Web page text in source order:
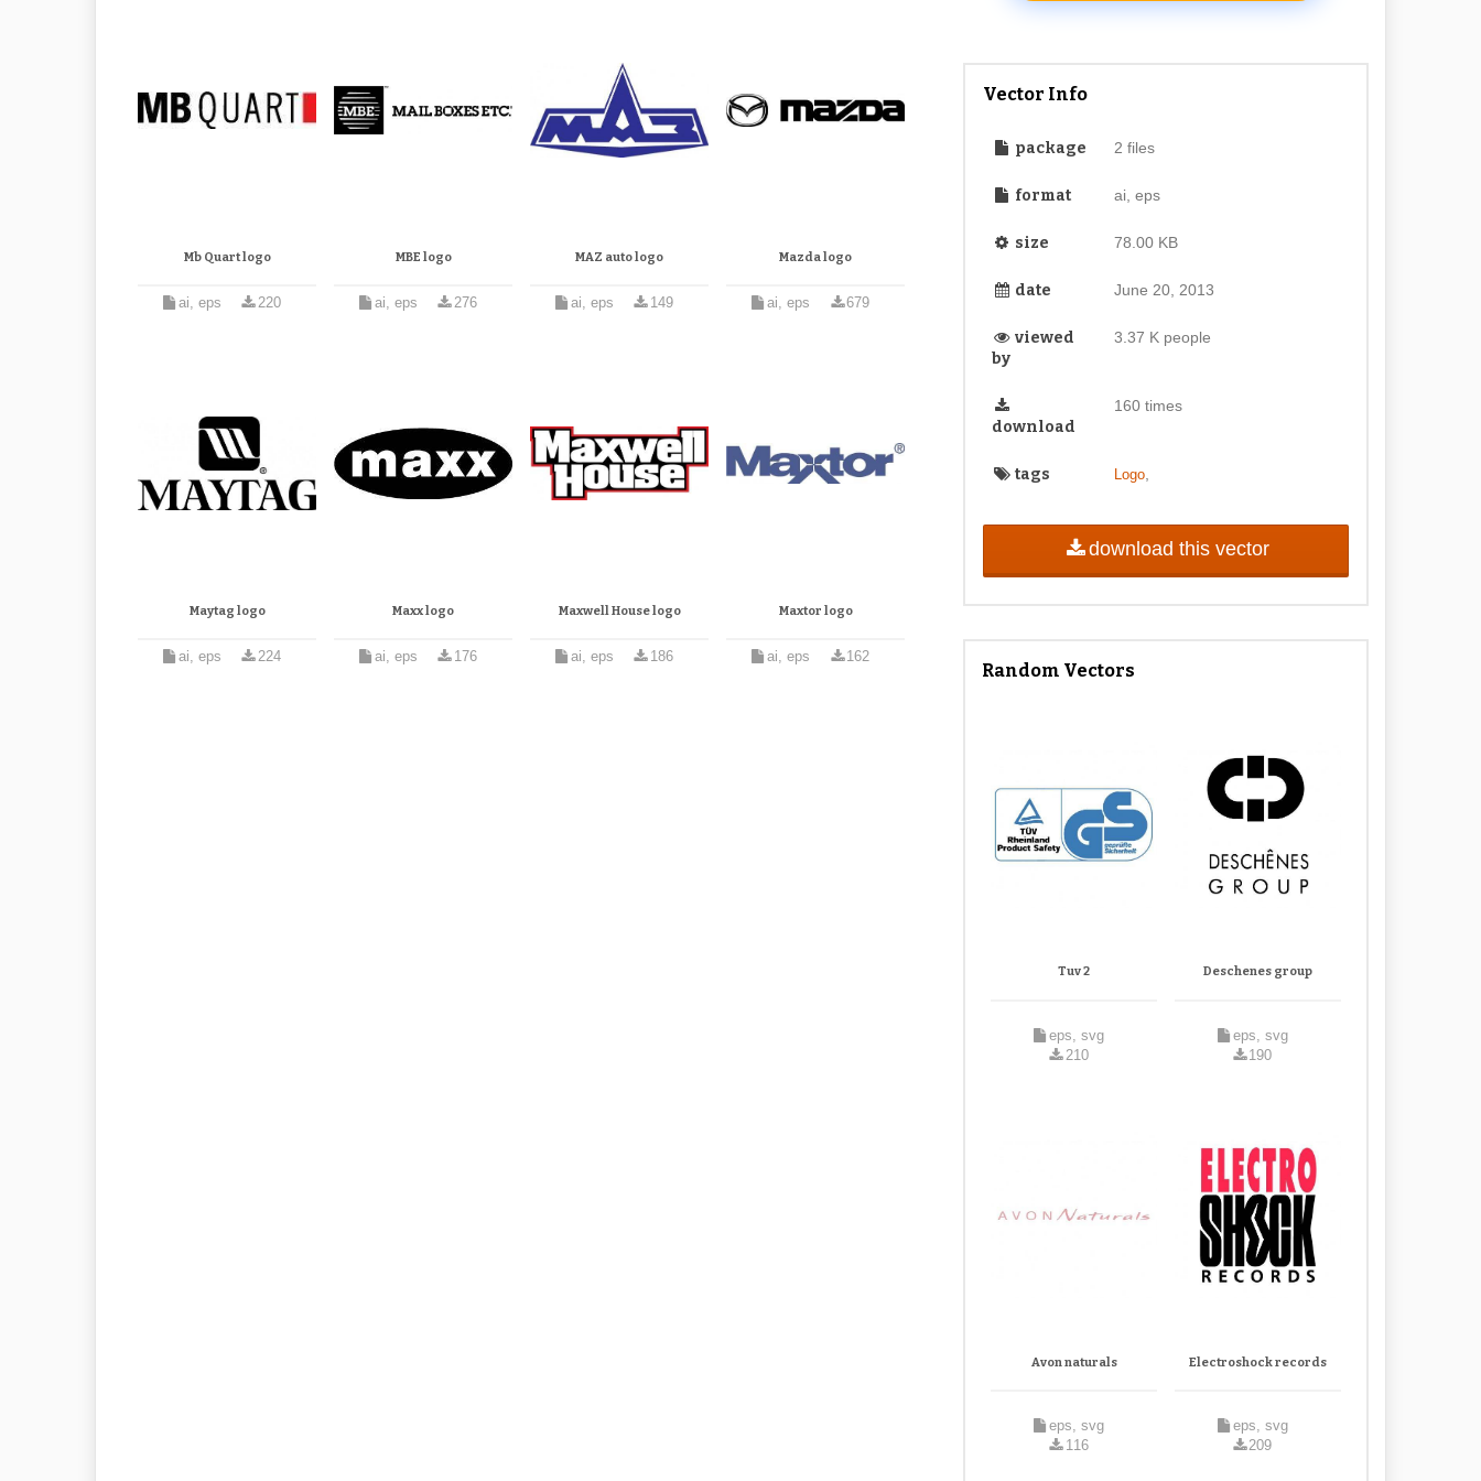
Mb Quart logo
ai, eps 220
MBE logo
ai, eps 276
MAZ auto logo
ai, eps 149
Mazda logo
ai, eps 679
Maytag logo
ai, eps 224
Maxx logo
ai, eps 176
Maxwell House logo
ai, eps 186
Maxtor logo
ai, eps 162
Vector Info
package 2 files
format ai, eps
size 78.00 KB
date June 20, 2013
viewed
by
3.37 K people
download
160 times
tags Logo,
download this vector
Random Vectors
Tuv 2
eps, svg
210
Deschenes group
eps, svg
190
Avon naturals
eps, svg
116
Electroshock records
eps, svg
209